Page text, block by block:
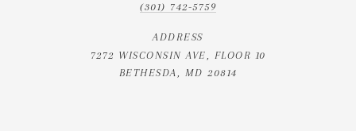
(301) 742-5759
ADDRESS
7272 WISCONSIN AVE, FLOOR 10
BETHESDA, MD 20814